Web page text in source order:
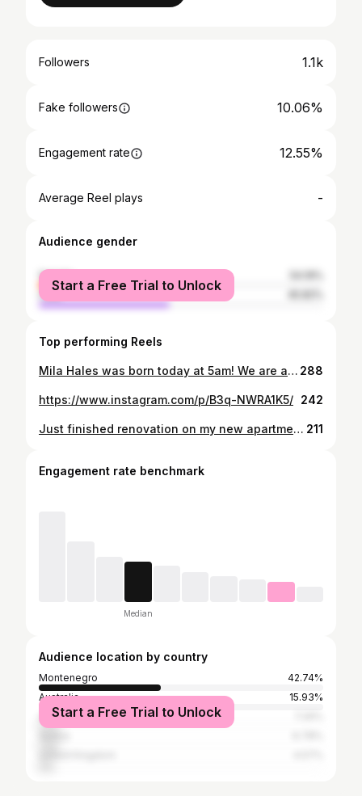
Followers 1.1k
Fake followers 10.06%
Engagement rate 12.55%
Average Reel plays -
Audience gender
female
male
Start a Free Trial to Unlock
Top performing Reels
Mila Hales was born today at 5am! We are all good and healthy :) 288
https://www.instagram.com/p/B3q-NWRA1K5/ 242
Just finished renovation on my new apartment #home 211
Engagement rate benchmark
Median
Audience location by country
Montenegro
42.74%
Australia
15.93%
United States
Start a Free Trial to Unlock